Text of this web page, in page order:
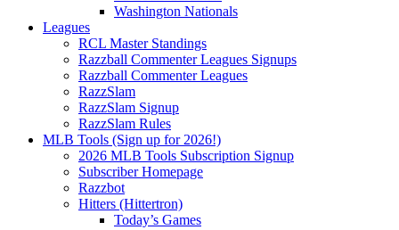
Washington Nationals
Leagues
RCL Master Standings
Razzball Commenter Leagues Signups
Razzball Commenter Leagues
RazzSlam
RazzSlam Signup
RazzSlam Rules
MLB Tools (Sign up for 2026!)
2026 MLB Tools Subscription Signup
Subscriber Homepage
Razzbot
Hitters (Hittertron)
Today’s Games